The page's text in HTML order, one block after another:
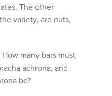
The other
variety, are nuts,
many bars must
achrona, and
be?